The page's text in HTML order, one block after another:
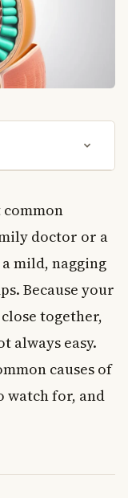
Eating
Pain
common
doctor or a
mild, nagging
Because your
together,
always easy.
causes of
watch for, and